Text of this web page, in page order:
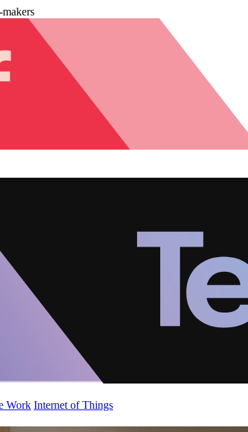
Work Internet of Things